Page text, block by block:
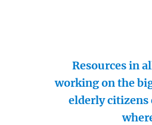
Resources in
working on the
elderly citizens